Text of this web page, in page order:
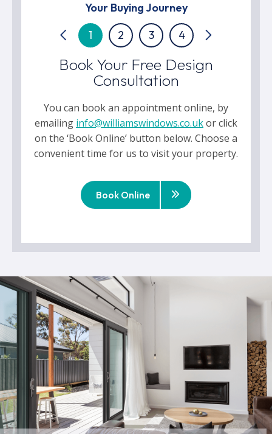
Your Buying Journey
1
2 3 4
Book Your Free Design
Consultation
You can book an appointment online, by
emailing info@williamswindows.co.ukor click
on the ‘Book Online’ button below. Choose a
convenient time for us to visit your property.
Book Online